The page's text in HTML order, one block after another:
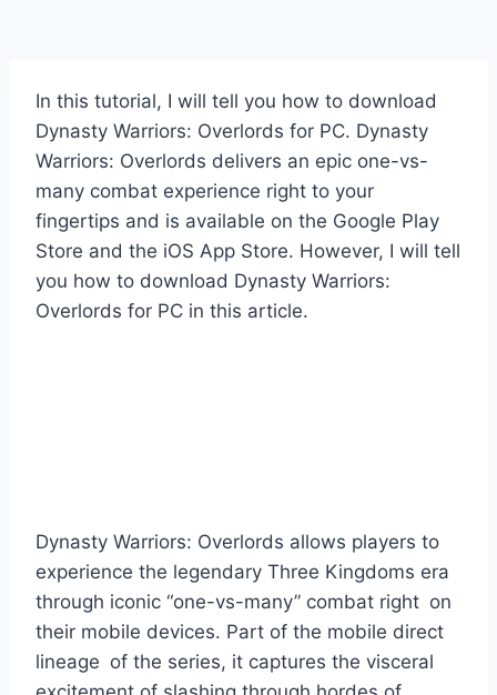
In this tutorial, I will tell you how to download
Dynasty Warriors: Overlords for PC. Dynasty
Warriors: Overlords delivers an epic one-vs-
many combat experience right to your
fingertips and is available on the Google Play
Store and the iOS App Store. However, I will tell
you how to download Dynasty Warriors:
Overlords for PC in this article.
Dynasty Warriors: Overlords allows players to
experience the legendary Three Kingdoms era
through iconic “one-vs-many” combat right on
their mobile devices. Part of the mobile direct
lineage of the series, it captures the visceral